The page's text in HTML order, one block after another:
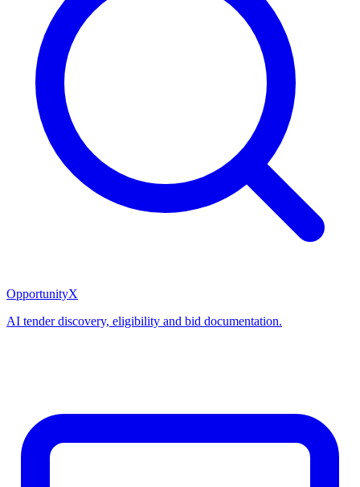
OpportunityX
AI tender discovery, eligibility and bid documentation.